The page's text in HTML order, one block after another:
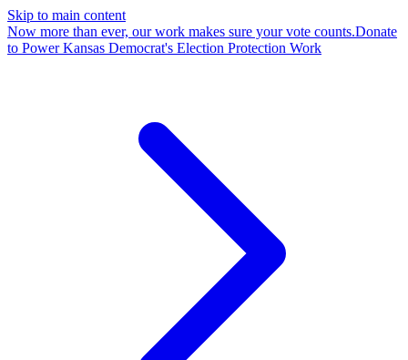
Skip to main content
Now more than ever, our work makes sure your vote counts.Donate
to Power Kansas Democrat's Election Protection Work